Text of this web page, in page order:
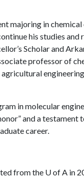
majoring in
his studies and
Scholar and
professor of
in molecular
and a
career.
from the U of A in